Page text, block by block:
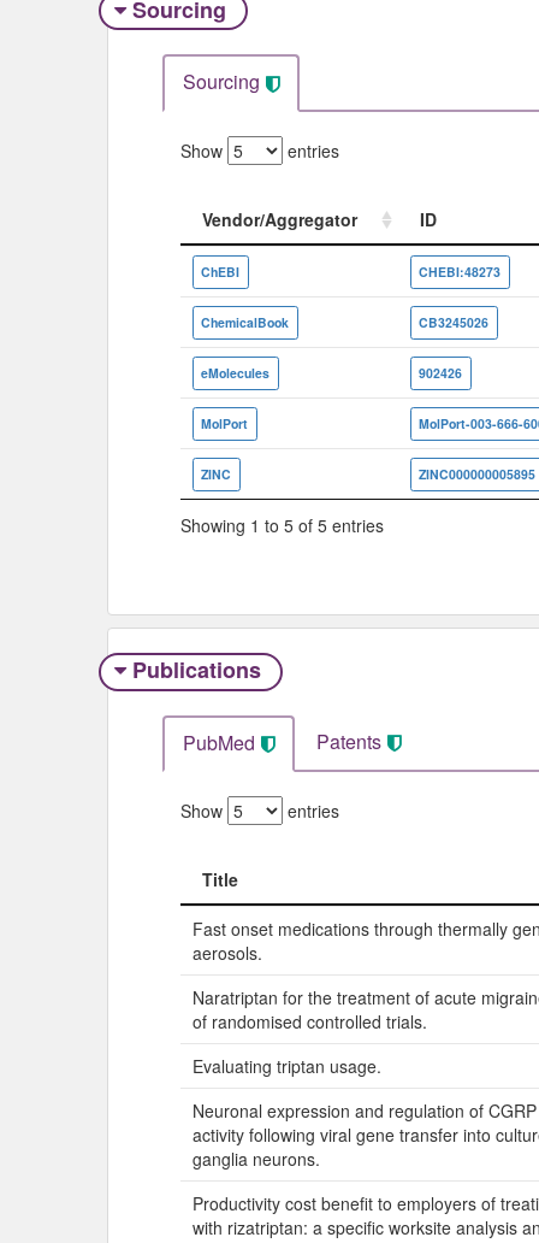
Sourcing
Sourcing
Show entries
Vendor/Aggregator
ID
Vendor/Aggregator
ID
ChEBI CHEBI:48273
ChemicalBook CB3245026
eMolecules 902426
MolPort MolPort-003-666-
ZINC ZINC000000005895
Showing 1 to 5 of 5 entries
Publications
PubMed Patents
Show entries
Title
Title
Fast onset medications through thermally
aerosols.
Naratriptan for the treatment of acute
of randomised controlled trials.
Evaluating triptan usage.
Neuronal expression and regulation of
activity following viral gene transfer into
ganglia neurons.
Productivity cost benefit to employers of
with rizatriptan: a specific worksite analysis